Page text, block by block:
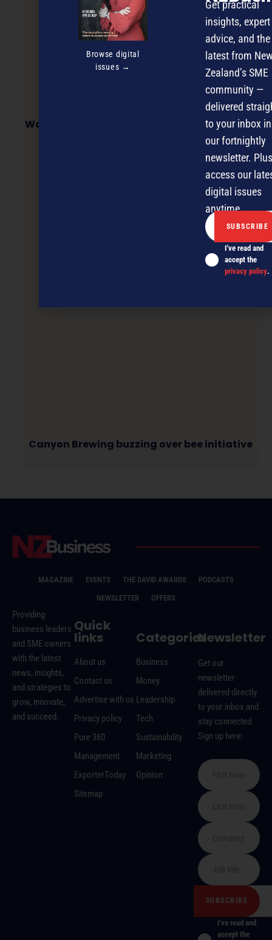
Workforce Analytics & HR Data Conference
Canyon Brewing buzzing over bee initiative
MAGAZINE EVENTS THE DAVID AWARDS
PODCASTS
NEWSLETTER
OFFERS
Providing
business leaders
and SME owners
with the latest
news, insights,
and strategies to
grow, innovate,
and succeed.
Quick
links
About us
Contact us
Advertise with us
Privacy policy
Pure 360
Management
ExporterToday
Sitemap
Categories
Business
Money
Leadership
Tech
Sustainability
Marketing
Opinion
Newsletter
Get our
newsletter
delivered directly
to your inbox and
stay connected.
Sign up here:
I've read and
accept the
Browse digital
issues →
Get practical
insights, expert
advice, and the
latest from
Zealand’s SME
community —
delivered
to your inbox in
our fortnightly
newsletter.
access our
digital issues
anytime.
I've read and
accept the
privacy policy.